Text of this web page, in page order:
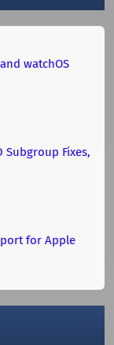
watchOS
Subgroup Fixes,
for Apple